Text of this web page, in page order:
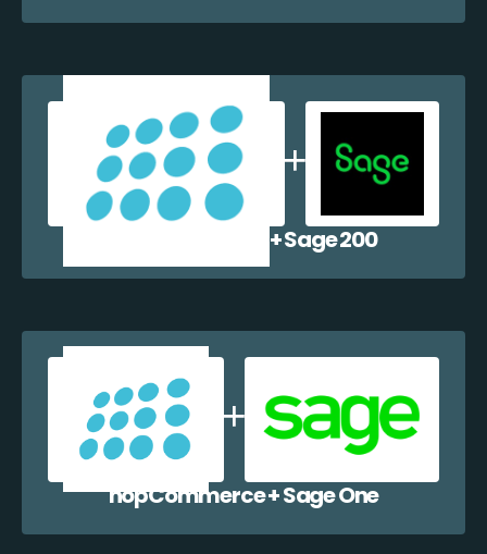
nopCommerce + Sage 200
nopCommerce + Sage One